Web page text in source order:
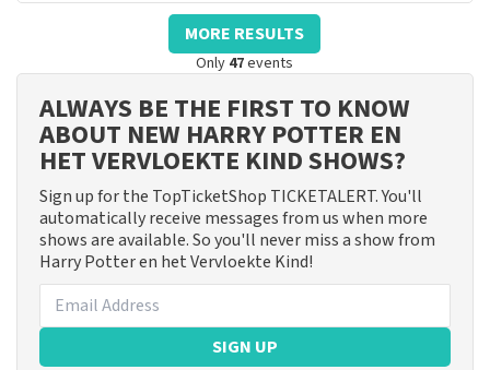
MORE RESULTS
Only 47events
ALWAYS BE THE FIRST TO KNOW
ABOUT NEW HARRY POTTER EN
HET VERVLOEKTE KIND SHOWS?
Sign up for the TopTicketShop TICKETALERT. You'll
automatically receive messages from us when more
shows are available. So you'll never miss a show from
Harry Potter en het Vervloekte Kind!
SIGN UP